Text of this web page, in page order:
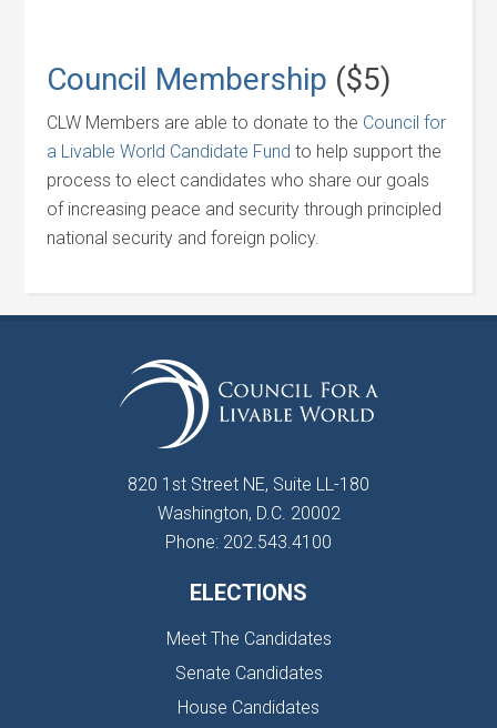
Council Membership ($5)
CLW Members are able to donate to the Council for
a Livable World Candidate Fund to help support the
process to elect candidates who share our goals
of increasing peace and security through principled
national security and foreign policy.
820 1st Street NE, Suite LL-180
Washington, D.C. 20002
Phone: 202.543.4100
ELECTIONS
Meet The Candidates
Senate Candidates
House Candidates